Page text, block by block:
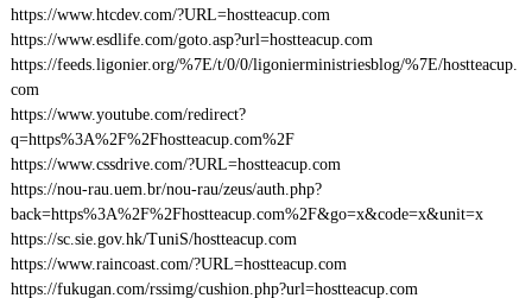
https://www.htcdev.com/?URL=hostteacup.com
https://www.esdlife.com/goto.asp?url=hostteacup.com
https://feeds.ligonier.org/%7E/t/0/0/ligonierministriesblog/%7E/hostteacup.
com
https://www.youtube.com/redirect?
q=https%3A%2F%2Fhostteacup.com%2F
https://www.cssdrive.com/?URL=hostteacup.com
https://nou-rau.uem.br/nou-rau/zeus/auth.php?
back=https%3A%2F%2Fhostteacup.com%2F&go=x&code=x&unit=x
https://sc.sie.gov.hk/TuniS/hostteacup.com
https://www.raincoast.com/?URL=hostteacup.com
https://fukugan.com/rssimg/cushion.php?url=hostteacup.com